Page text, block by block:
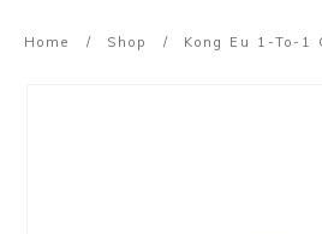
Home / Shop / Kong Eu 1-To-1